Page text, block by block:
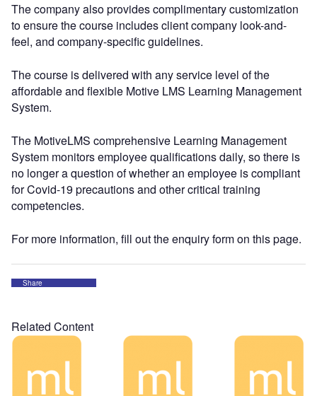
The company also provides complimentary customization
to ensure the course includes client company look-and-
feel, and company-specific guidelines.
The course is delivered with any service level of the
affordable and flexible Motive LMS Learning Management
System.
The MotiveLMS comprehensive Learning Management
System monitors employee qualifications daily, so there is
no longer a question of whether an employee is compliant
for Covid-19 precautions and other critical training
competencies.
For more information, fill out the enquiry form on this page.
Share
Related Content